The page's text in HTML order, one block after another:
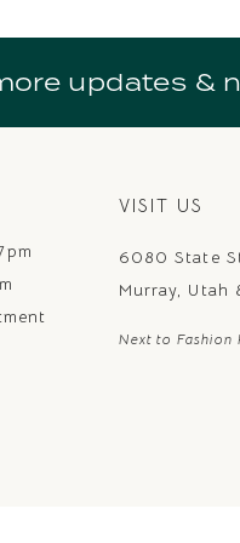
updates &
VISIT US
6080 State
Murray, Utah
Next to Fashion